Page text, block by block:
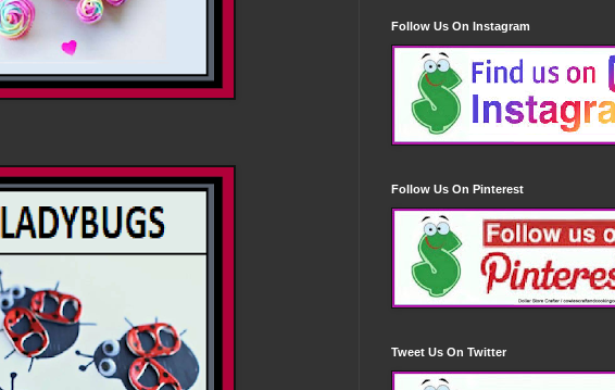
Follow Us On Instagram
Follow Us On Pinterest
Tweet Us On Twitter